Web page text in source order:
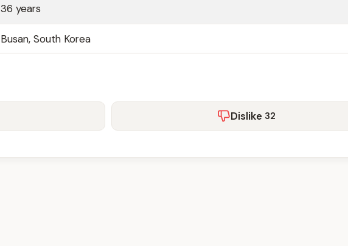
36 years
Busan, South Korea
Dislike 32